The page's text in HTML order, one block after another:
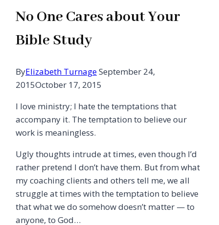
No One Cares about Your
Bible Study
ByElizabeth TurnageSeptember 24,
2015October 17, 2015
I love ministry; I hate the temptations that
accompany it. The temptation to believe our
work is meaningless.
Ugly thoughts intrude at times, even though I’d
rather pretend I don’t have them. But from what
my coaching clients and others tell me, we all
struggle at times with the temptation to believe
that what we do somehow doesn’t matter — to
anyone, to God…